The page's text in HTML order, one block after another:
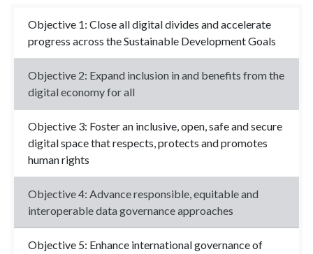
Objective 1: Close all digital divides and accelerate
progress across the Sustainable Development Goals
Objective 2: Expand inclusion in and benefits from the
digital economy for all
Objective 3: Foster an inclusive, open, safe and secure
digital space that respects, protects and promotes
human rights
Objective 4: Advance responsible, equitable and
interoperable data governance approaches
Objective 5: Enhance international governance of